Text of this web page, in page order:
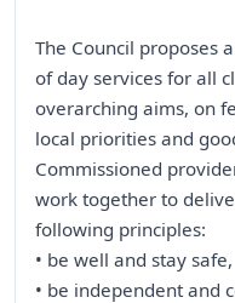
The Council proposes
of day services for all
overarching aims, on
local priorities and
Commissioned
work together to
following principles:
• be well and stay safe,
• be independent and